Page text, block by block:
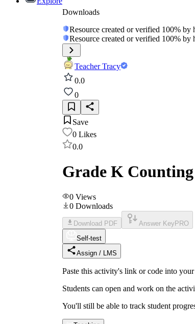
Downloads
Resource created or verified 100% by
Resource created or verified 100% by
Teacher Tracy
0.0
0
Save
0 Likes
0.0
Grade K
0 Views
0 Downloads
Download PDF Answer Key PRO
Self-test
Assign / LMS
Paste this activity's link or code into
Students can open and work on the
You'll still be able to track student